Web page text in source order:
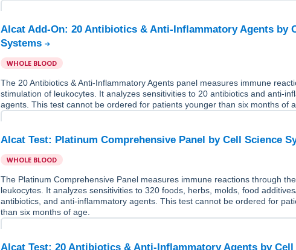
Alcat Add-On: 20 Antibiotics & Anti-Inflammatory Agents by
Systems
WHOLE BLOOD
The 20 Antibiotics & Anti-Inflammatory Agents panel measures immune
stimulation of leukocytes. It analyzes sensitivities to 20 antibiotics and anti-
agents. This test cannot be ordered for patients younger than six months of
Alcat Test: Platinum Comprehensive Panel by Cell Science
WHOLE BLOOD
The Platinum Comprehensive Panel measures immune reactions through
leukocytes. It analyzes sensitivities to 320 foods, herbs, molds, food
antibiotics, and anti-inflammatory agents. This test cannot be ordered for
than six months of age.
Alcat Test: 20 Antibiotics & Anti-Inflammatory Agents by Cell